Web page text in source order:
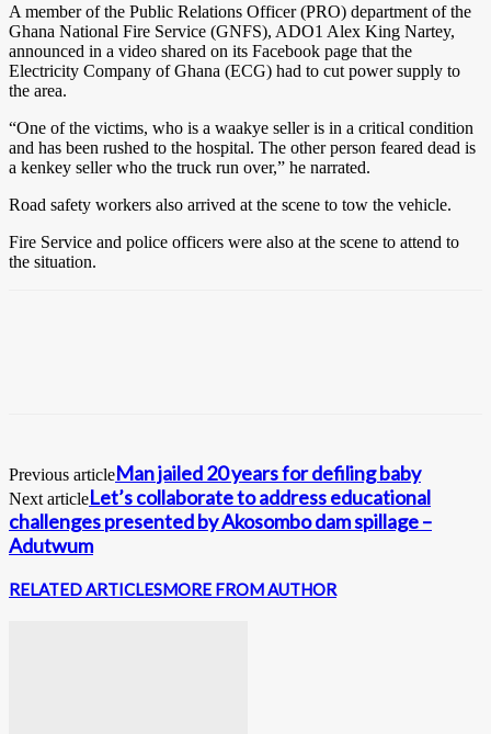
A member of the Public Relations Officer (PRO) department of the
Ghana National Fire Service (GNFS), ADO1 Alex King Nartey,
announced in a video shared on its Facebook page that the
Electricity Company of Ghana (ECG) had to cut power supply to
the area.
“One of the victims, who is a waakye seller is in a critical condition
and has been rushed to the hospital. The other person feared dead is
a kenkey seller who the truck run over,” he narrated.
Road safety workers also arrived at the scene to tow the vehicle.
Fire Service and police officers were also at the scene to attend to
the situation.
Previous articleMan jailed 20 years for defiling baby
Next articleLet’s collaborate to address educational
challenges presented by Akosombo dam spillage –
Adutwum
RELATED ARTICLESMORE FROM AUTHOR